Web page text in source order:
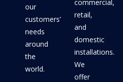
our
customers’
needs
around
the
world.
commercial,
retail,
and
domestic
installations.
We
offer